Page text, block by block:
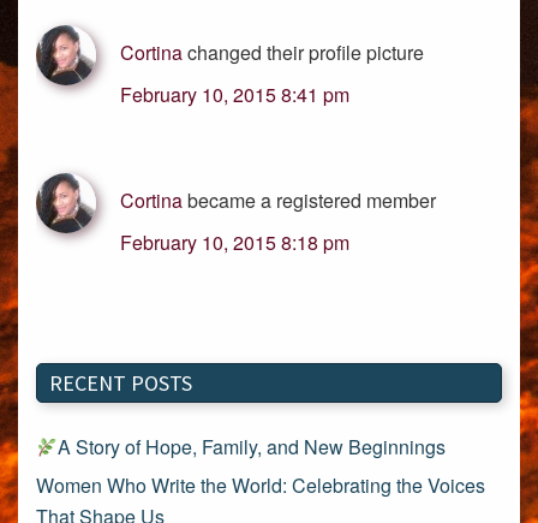
Cortinachanged their profile picture
February 10, 2015 8:41 pm
Cortinabecame a registered member
February 10, 2015 8:18 pm
RECENT POSTS
A Story of Hope, Family, and New Beginnings
Women Who Write the World: Celebrating the Voices
That Shape Us